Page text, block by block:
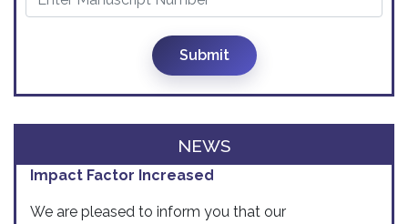
Submit
NEWS
Impact Factor Increased
We are pleased to inform you that our